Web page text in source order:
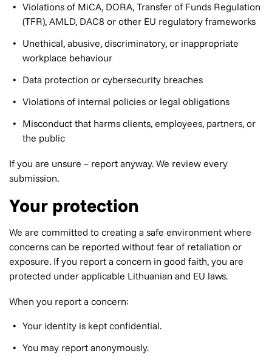
Violations of MiCA, DORA, Transfer of Funds Regulation
(TFR), AMLD, DAC8 or other EU regulatory frameworks
Unethical, abusive, discriminatory, or inappropriate
workplace behaviour
Data protection or cybersecurity breaches
Violations of internal policies or legal obligations
Misconduct that harms clients, employees, partners, or
the public
If you are unsure – report anyway. We review every
submission.
Your protection
We are committed to creating a safe environment where
concerns can be reported without fear of retaliation or
exposure. If you report a concern in good faith, you are
protected under applicable Lithuanian and EU laws.
When you report a concern:
Your identity is kept confidential.
You may report anonymously.